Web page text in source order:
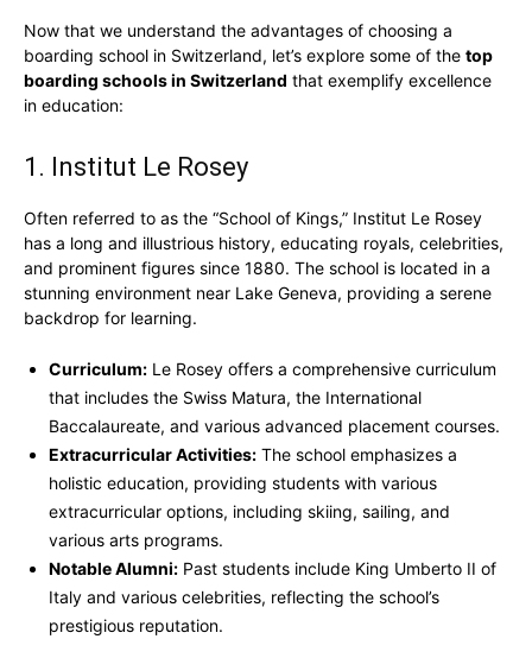
Now that we understand the advantages of choosing a
boarding school in Switzerland, let’s explore some of the top
boarding schools in Switzerland that exemplify excellence
in education:
1. Institut Le Rosey
Often referred to as the “School of Kings,” Institut Le Rosey
has a long and illustrious history, educating royals, celebrities,
and prominent figures since 1880. The school is located in a
stunning environment near Lake Geneva, providing a serene
backdrop for learning.
Curriculum: Le Rosey offers a comprehensive curriculum
that includes the Swiss Matura, the International
Baccalaureate, and various advanced placement courses.
Extracurricular Activities: The school emphasizes a
holistic education, providing students with various
extracurricular options, including skiing, sailing, and
various arts programs.
Notable Alumni: Past students include King Umberto II of
Italy and various celebrities, reflecting the school’s
prestigious reputation.